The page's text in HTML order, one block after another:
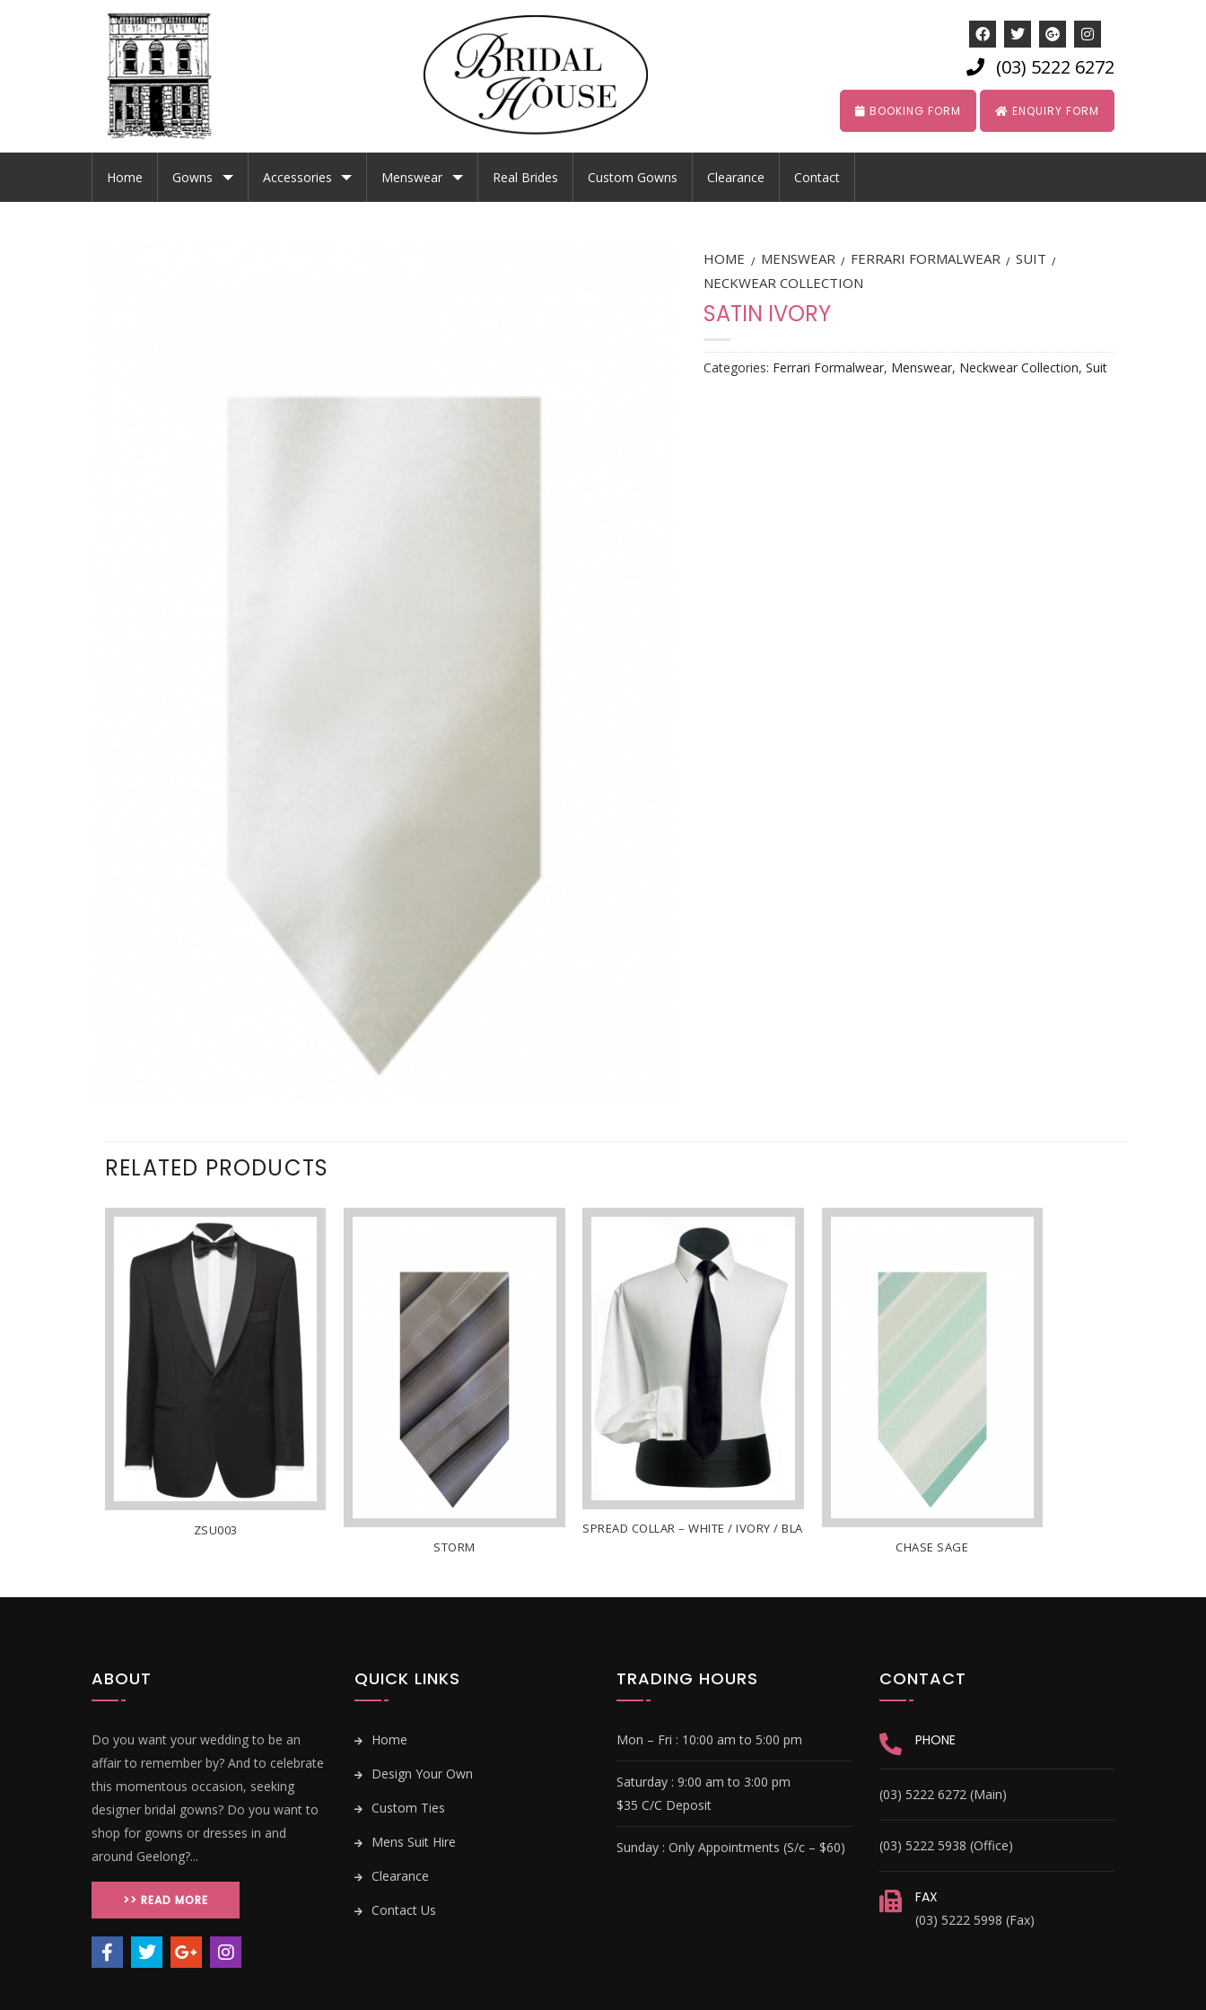
(03) 5222 6272
BOOKING FORM ENQUIRY FORM
Home Gowns Accessories Menswear Real Brides Custom Gowns Clearance Contact
HOME / MENSWEAR / FERRARI FORMALWEAR / SUIT /
NECKWEAR COLLECTION
SATIN IVORY
Categories: Ferrari Formalwear, Menswear, Neckwear Collection,Suit
RELATED PRODUCTS
ZSU003
STORM
SPREAD COLLAR – WHITE / IVORY / BLACK
CHASE SAGE
ABOUT
Do you want your wedding to be an
affair to remember by? And to celebrate
this momentous occasion, seeking
designer bridal gowns? Do you want to
shop for gowns or dresses in and
around Geelong?...
>> READ MORE
QUICK LINKS
Home
Design Your Own
Custom Ties
Mens Suit Hire
Clearance
Contact Us
TRADING HOURS
Mon – Fri : 10:00 am to 5:00 pm
Saturday : 9:00 am to 3:00 pm
$35 C/C Deposit
Sunday : Only Appointments (S/c – $60)
CONTACT
PHONE
(03) 5222 6272 (Main)
(03) 5222 5938 (Office)
FAX
(03) 5222 5998 (Fax)